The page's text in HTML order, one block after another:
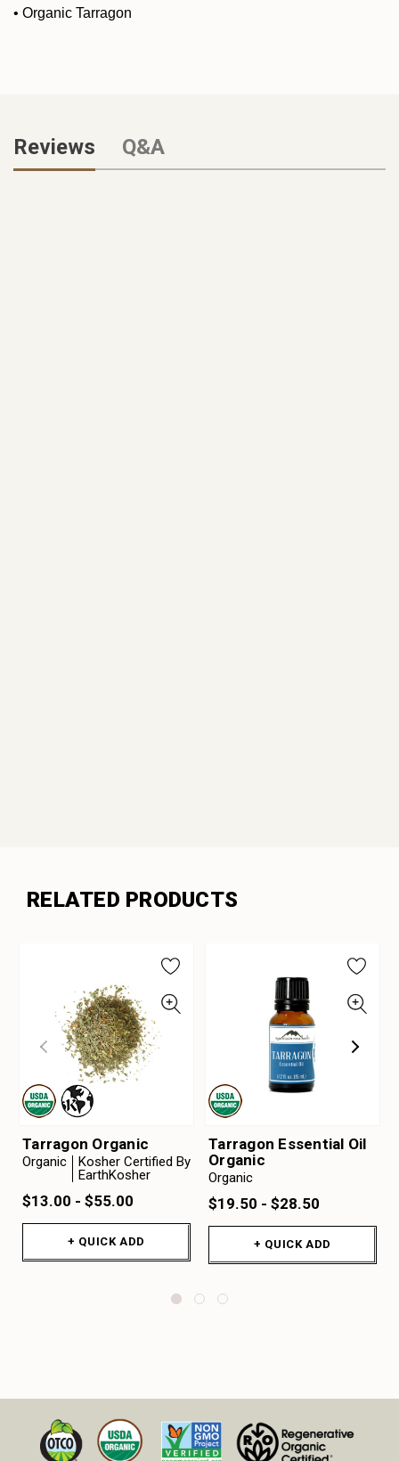
• Organic Tarragon
Reviews Q&A
RELATED PRODUCTS
Tarragon Organic
Organic
Kosher Certified By
EarthKosher
$13.00 - $55.00
+ QUICK ADD
Tarragon Essential Oil
Organic
Organic
$19.50 - $28.50
+ QUICK ADD